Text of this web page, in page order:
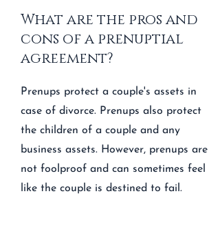
What are the pros and
cons of a prenuptial
agreement?
Prenups protect a couple's assets in
case of divorce. Prenups also protect
the children of a couple and any
business assets. However, prenups are
not foolproof and can sometimes feel
like the couple is destined to fail.